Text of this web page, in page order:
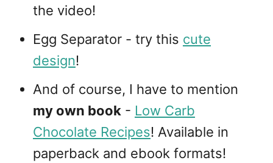
the video!
Egg Separator - try this cute
design!
And of course, I have to mention
my own book - Low Carb
Chocolate Recipes! Available in
paperback and ebook formats!